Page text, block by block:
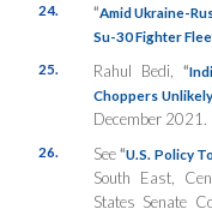
24. “Amid Ukraine-
Su-30 Fighter
25. Rahul Bedi, “
Choppers
December 2021.
26. See“U.S. Policy
South East,
States Senate